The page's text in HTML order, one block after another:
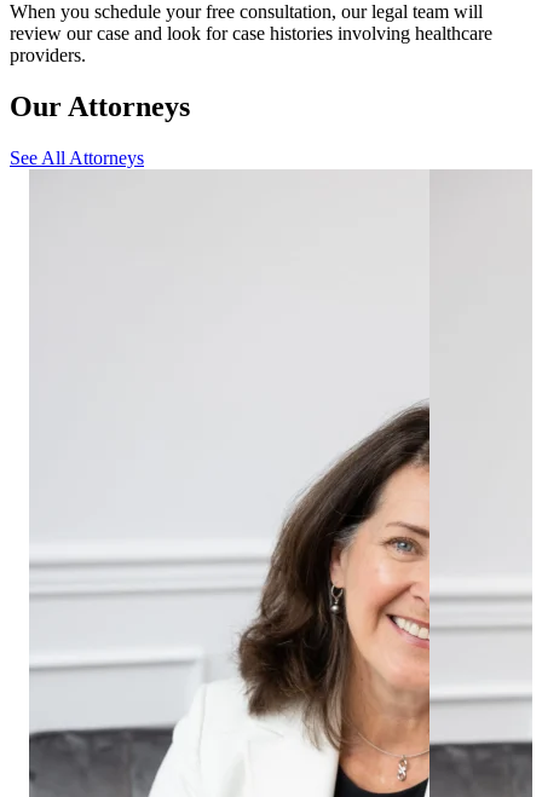
When you schedule your free consultation, our legal team will
review our case and look for case histories involving healthcare
providers.
Our Attorneys
See All Attorneys